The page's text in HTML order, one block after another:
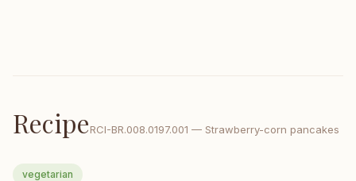
RecipeRCI-BR.008.0197.001 — Strawberry-corn pancakes
vegetarian